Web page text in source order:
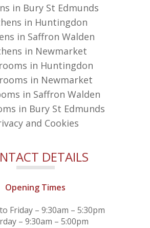
in Bury St Edmunds
in Huntingdon
in Saffron Walden
in Newmarket
in Huntingdon
in Newmarket
in Saffron Walden
in Bury St Edmunds
and Cookies
DETAILS
Opening Times
Friday – 9:30am – 5:30pm
– 9:30am – 5:00pm